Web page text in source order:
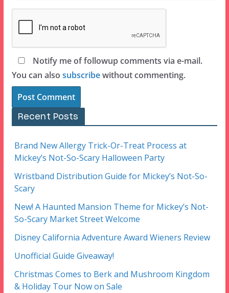
Notify me of followup comments via e-mail.
You can also subscribewithout commenting.
Recent Posts
Brand New Allergy Trick-Or-Treat Process at
Mickey’s Not-So-Scary Halloween Party
Wristband Distribution Guide for Mickey’s Not-So-
Scary
New! A Haunted Mansion Theme for Mickey’s Not-
So-Scary Market Street Welcome
Disney California Adventure Award Wieners Review
Unofficial Guide Giveaway!
Christmas Comes to Berk and Mushroom Kingdom
& Holiday Tour Now on Sale